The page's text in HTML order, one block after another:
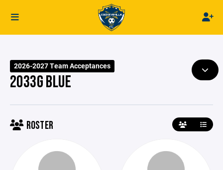
2026-2027 Team Acceptances
2033G BLUE
ROSTER